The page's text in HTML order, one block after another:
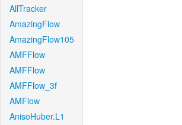
AllTracker
AmazingFlow
AmazingFlow105
AMFFlow
AMFFlow
AMFFlow_3f
AMFlow
AnisoHuber.L1